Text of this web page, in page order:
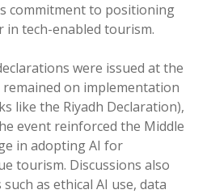
commitment to positioning
in tech-enabled tourism.
were issued at the
on implementation
like the Riyadh Declaration),
event reinforced the Middle
in adopting AI for
tourism. Discussions also
as ethical AI use, data